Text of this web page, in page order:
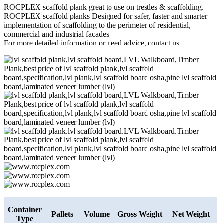
ROCPLEX scaffold plank great to use on trestles & scaffolding.
ROCPLEX scaffold planks Designed for safer, faster and smarter
implementation of scaffolding to the perimeter of residential,
commercial and industrial facades.
For more detailed information or need advice, contact us.
Container
Type
Pallets Volume Gross Weight Net Weight